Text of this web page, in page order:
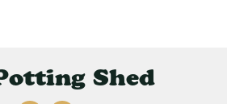
Shed